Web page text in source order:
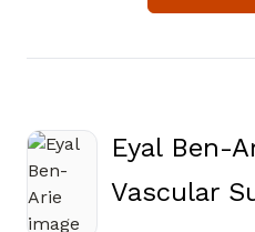
Eyal Ben-
Vascular